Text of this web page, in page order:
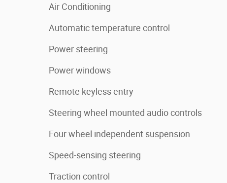
Air Conditioning
Automatic temperature control
Power steering
Power windows
Remote keyless entry
Steering wheel mounted audio controls
Four wheel independent suspension
Speed-sensing steering
Traction control